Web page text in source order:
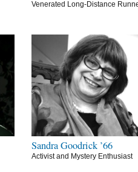
Venerated Long-Distance
Sandra Goodrick ’66
Activist and Mystery Enthusiast